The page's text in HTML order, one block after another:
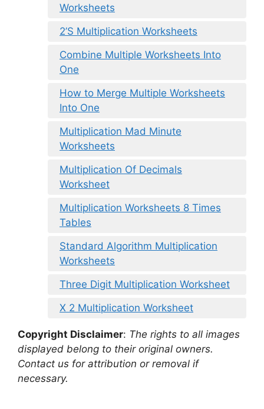
Worksheets
2’S Multiplication Worksheets
Combine Multiple Worksheets Into
One
How to Merge Multiple Worksheets
Into One
Multiplication Mad Minute
Worksheets
Multiplication Of Decimals
Worksheet
Multiplication Worksheets 8 Times
Tables
Standard Algorithm Multiplication
Worksheets
Three Digit Multiplication Worksheet
X 2 Multiplication Worksheet
Copyright Disclaimer: The rights to all images
displayed belong to their original owners.
Contact us for attribution or removal if
necessary.